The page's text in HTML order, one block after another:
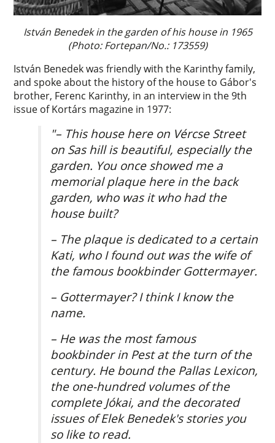
István Benedek in the garden of his house in 1965
(Photo: Fortepan/No.: 173559)
István Benedek was friendly with the Karinthy family,
and spoke about the history of the house to Gábor's
brother, Ferenc Karinthy, in an interview in the 9th
issue of Kortárs magazine in 1977:
"– This house here on Vércse Street
on Sas hill is beautiful, especially the
garden. You once showed me a
memorial plaque here in the back
garden, who was it who had the
house built?
– The plaque is dedicated to a certain
Kati, who I found out was the wife of
the famous bookbinder Gottermayer.
– Gottermayer? I think I know the
name.
– He was the most famous
bookbinder in Pest at the turn of the
century. He bound the Pallas Lexicon,
the one-hundred volumes of the
complete Jókai, and the decorated
issues of Elek Benedek's stories you
so like to read.